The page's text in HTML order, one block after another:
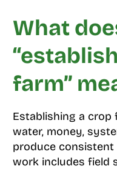
What
farm”
Establishing a crop
water, money,
produce consistent
work includes field